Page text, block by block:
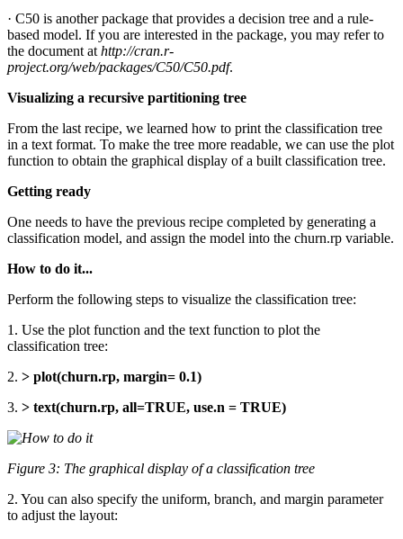
· C50 is another package that provides a decision tree and a rule-
based model. If you are interested in the package, you may refer to
the document at http://cran.r-
project.org/web/packages/C50/C50.pdf.
Visualizing a recursive partitioning tree
From the last recipe, we learned how to print the classification tree
in a text format. To make the tree more readable, we can use the plot
function to obtain the graphical display of a built classification tree.
Getting ready
One needs to have the previous recipe completed by generating a
classification model, and assign the model into the churn.rp variable.
How to do it...
Perform the following steps to visualize the classification tree:
1. Use the plot function and the text function to plot the
classification tree:
2. > plot(churn.rp, margin= 0.1)
3. > text(churn.rp, all=TRUE, use.n = TRUE)
Figure 3: The graphical display of a classification tree
2. You can also specify the uniform, branch, and margin parameter
to adjust the layout: